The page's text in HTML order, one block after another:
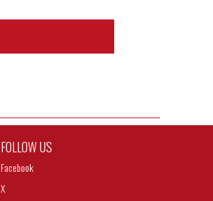
FOLLOW US
Facebook
X